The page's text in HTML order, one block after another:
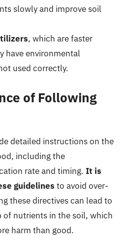
slowly and improve soil
, which are faster
have environmental
used correctly.
of Following
detailed instructions on the
including the
rate and timing. It is
guidelines to avoid over-
these directives can lead to
of nutrients in the soil, which
harm than good.